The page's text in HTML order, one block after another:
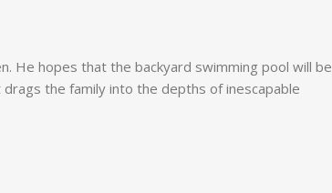
He hopes that the backyard swimming pool will be
the family into the depths of inescapable